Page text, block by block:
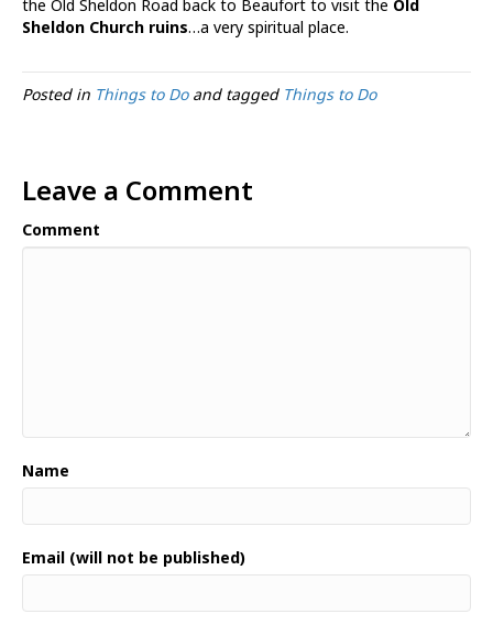
the Old Sheldon Road back to Beaufort to visit the Old
Sheldon Church ruins…a very spiritual place.
Posted in Things to Doand tagged Things to Do
Leave a Comment
Comment
Name
Email (will not be published)